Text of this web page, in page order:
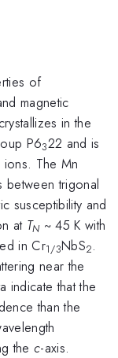
of
magnetic
crystallizes in the
P6322 and is
ions. The Mn
between trigonal
susceptibility and
at TN~ 45 K with
in Cr1/3NbS2.
near the
indicate that the
than the
thec-axis.